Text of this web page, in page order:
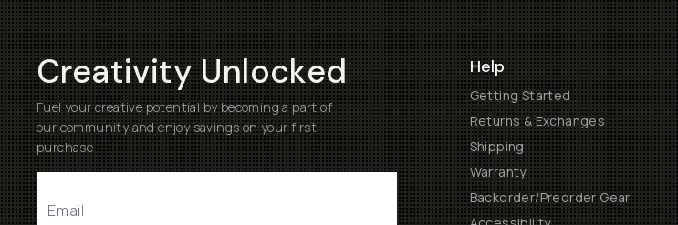
Creativity Unlocked
Fuel your creative potential by becoming a part of
our community and enjoy savings on your first
purchase
Help
Getting Started
Returns & Exchanges
Shipping
Warranty
Backorder/Preorder Gear